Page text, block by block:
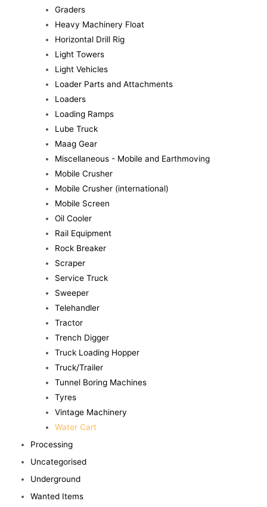
Graders
Heavy Machinery Float
Horizontal Drill Rig
Light Towers
Light Vehicles
Loader Parts and Attachments
Loaders
Loading Ramps
Lube Truck
Maag Gear
Miscellaneous - Mobile and Earthmoving
Mobile Crusher
Mobile Crusher (international)
Mobile Screen
Oil Cooler
Rail Equipment
Rock Breaker
Scraper
Service Truck
Sweeper
Telehandler
Tractor
Trench Digger
Truck Loading Hopper
Truck/Trailer
Tunnel Boring Machines
Tyres
Vintage Machinery
Water Cart
Processing
Uncategorised
Underground
Wanted Items